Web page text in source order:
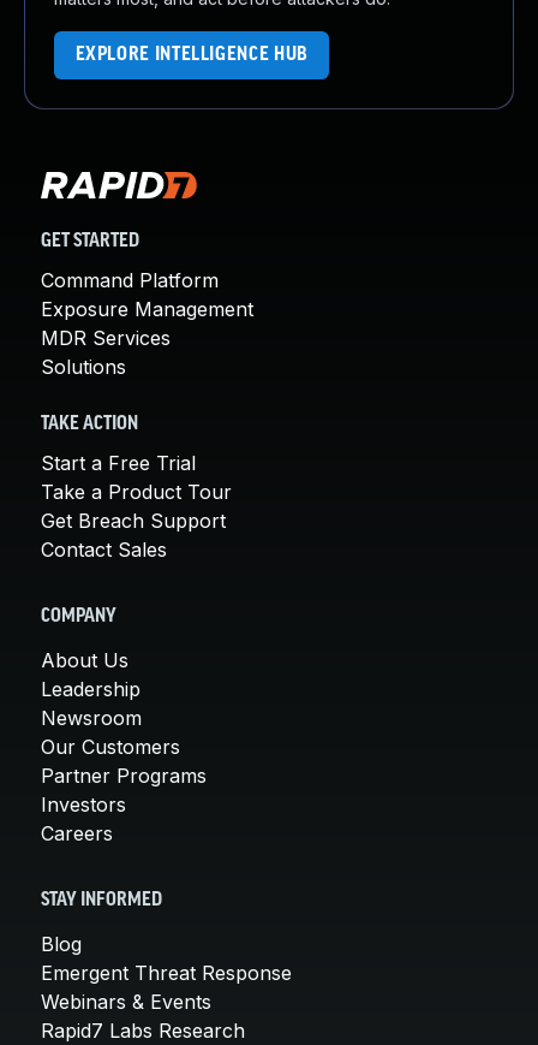
EXPLORE INTELLIGENCE HUB
GET STARTED
Command Platform
Exposure Management
MDR Services
Solutions
TAKE ACTION
Start a Free Trial
Take a Product Tour
Get Breach Support
Contact Sales
COMPANY
About Us
Leadership
Newsroom
Our Customers
Partner Programs
Investors
Careers
STAY INFORMED
Blog
Emergent Threat Response
Webinars & Events
Rapid7 Labs Research